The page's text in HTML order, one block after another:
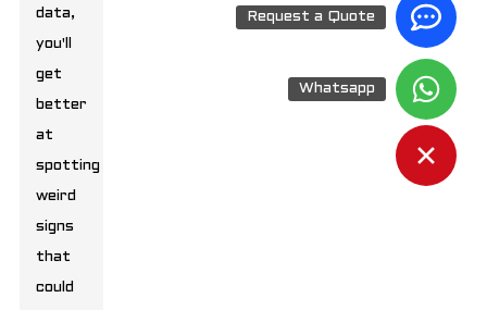
Request a Quote
Whatsapp
data,
you'll
get
better
at
spotting
weird
signs
that
could